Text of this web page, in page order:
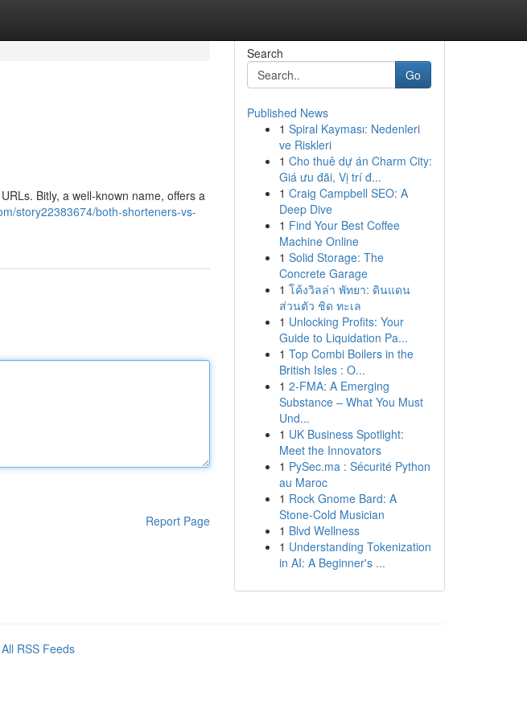
Bitly, a well-known name, offers a
story22383674/both-shorteners-vs-
Report Page
Search
Go
Published News
1 Spiral Kayması: Nedenleri
ve Riskleri
1 Cho thuê dự án Charm City:
Giá ưu đãi, Vị trí đ...
1 Craig Campbell SEO: A
Deep Dive
1 Find Your Best Coffee
Machine Online
1 Solid Storage: The
Concrete Garage
1 โค้งวิลล่า พัทยา: ดินแดน
ส่วนตัว ชิด ทะเล
1 Unlocking Profits: Your
Guide to Liquidation Pa...
1 Top Combi Boilers in the
British Isles : O...
1 2-FMA: A Emerging
Substance – What You Must
Und...
1 UK Business Spotlight:
Meet the Innovators
1 PySec.ma : Sécurité Python
au Maroc
1 Rock Gnome Bard: A
Stone-Cold Musician
1 Blvd Wellness
1 Understanding Tokenization
in AI: A Beginner's ...
All RSS Feeds